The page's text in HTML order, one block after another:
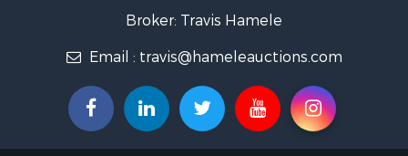
Lakefront
Fishing for
Lakefront
Log Homes
Luxury for
Equine
Broker: Travis Hamele
Email : travis@hameleauctions.com